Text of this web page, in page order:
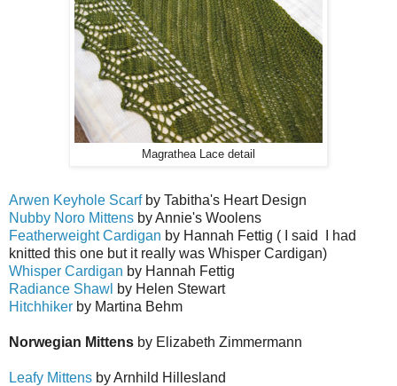
Magrathea Lace detail
Arwen Keyhole Scarfby Tabitha's Heart Design
Nubby Noro Mittens by Annie's Woolens
Featherweight Cardigan by Hannah Fettig ( I said I had
knitted this one but it really was Whisper Cardigan)
Whisper Cardigan by Hannah Fettig
Radiance Shawl by Helen Stewart
Hitchhiker by Martina Behm
Norwegian Mittens by Elizabeth Zimmermann
Leafy Mittens by Arnhild Hillesland